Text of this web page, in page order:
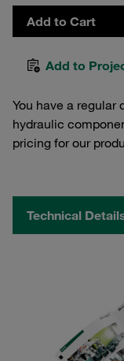
Add to Cart
Add to
You have a regular
hydraulic
pricing for our
Technical